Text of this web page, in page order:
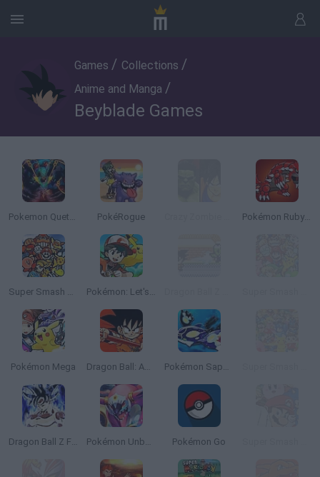
Games / Collections /
Anime and Manga /
Beyblade Games
Pokemon Quetzal PokéRogue Pokémon Ruby Version
Super Smash Bros Pokémon: Let's Go Pikachu
Pokémon Mega Dragon Ball: Advanced Adventure Pokémon Sapphire
Dragon Ball Z Fighters Pokémon Unbound Pokémon Go